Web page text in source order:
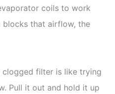
coils to work
blocks that airflow, the
filter is like trying
Pull it out and hold it up